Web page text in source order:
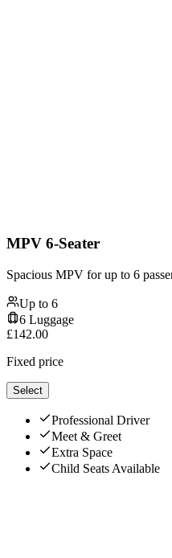
MPV 6-Seater
Spacious MPV for up to 6
Up to 6
6 Luggage
£142.00
Fixed price
Select
Professional Driver
Meet & Greet
Extra Space
Child Seats Available